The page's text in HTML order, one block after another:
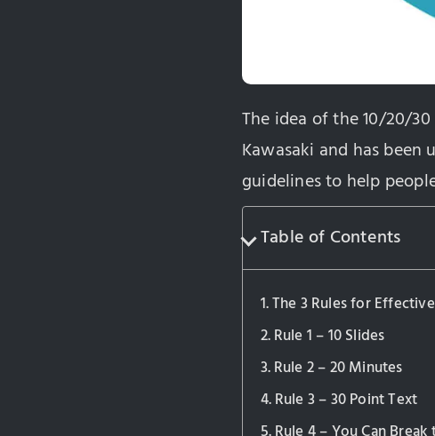
The idea of the 10/20/
Kawasaki and has been
guidelines to help
Table of Contents
The 3 Rules for
Rule 1 – 10 Slides
Rule 2 – 20 Minutes
Rule 3 – 30 Point Text
Rule 4 – You Can Break